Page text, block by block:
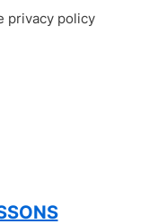
privacy policy